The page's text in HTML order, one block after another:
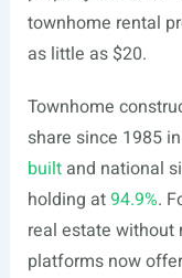
townhome rental
as little as $20.
Townhome
share since 1985
builtand national
holding at94.9%.
real estate without
platforms now